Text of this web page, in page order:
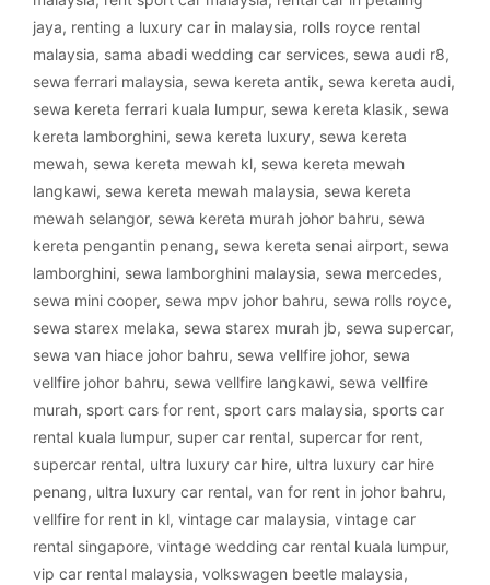
jaya, renting a luxury car in malaysia, rolls royce rental
malaysia, sama abadi wedding car services, sewa audi r8,
sewa ferrari malaysia, sewa kereta antik, sewa kereta audi,
sewa kereta ferrari kuala lumpur, sewa kereta klasik, sewa
kereta lamborghini, sewa kereta luxury, sewa kereta
mewah, sewa kereta mewah kl, sewa kereta mewah
langkawi, sewa kereta mewah malaysia, sewa kereta
mewah selangor, sewa kereta murah johor bahru, sewa
kereta pengantin penang, sewa kereta senai airport, sewa
lamborghini, sewa lamborghini malaysia, sewa mercedes,
sewa mini cooper, sewa mpv johor bahru, sewa rolls royce,
sewa starex melaka, sewa starex murah jb, sewa supercar,
sewa van hiace johor bahru, sewa vellfire johor, sewa
vellfire johor bahru, sewa vellfire langkawi, sewa vellfire
murah, sport cars for rent, sport cars malaysia, sports car
rental kuala lumpur, super car rental, supercar for rent,
supercar rental, ultra luxury car hire, ultra luxury car hire
penang, ultra luxury car rental, van for rent in johor bahru,
vellfire for rent in kl, vintage car malaysia, vintage car
rental singapore, vintage wedding car rental kuala lumpur,
vip car rental malaysia, volkswagen beetle malaysia,